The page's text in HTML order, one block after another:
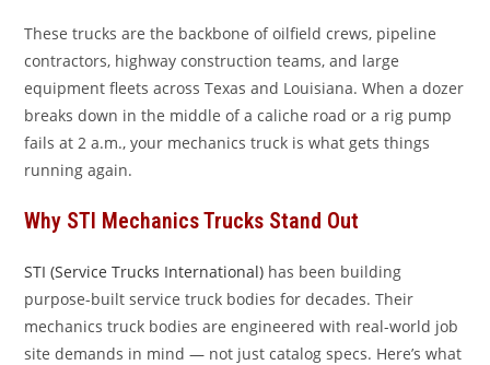
These trucks are the backbone of oilfield crews, pipeline
contractors, highway construction teams, and large
equipment fleets across Texas and Louisiana. When a dozer
breaks down in the middle of a caliche road or a rig pump
fails at 2 a.m., your mechanics truck is what gets things
running again.
Why STI Mechanics Trucks Stand Out
STI (Service Trucks International) has been building
purpose-built service truck bodies for decades. Their
mechanics truck bodies are engineered with real-world job
site demands in mind — not just catalog specs. Here’s what